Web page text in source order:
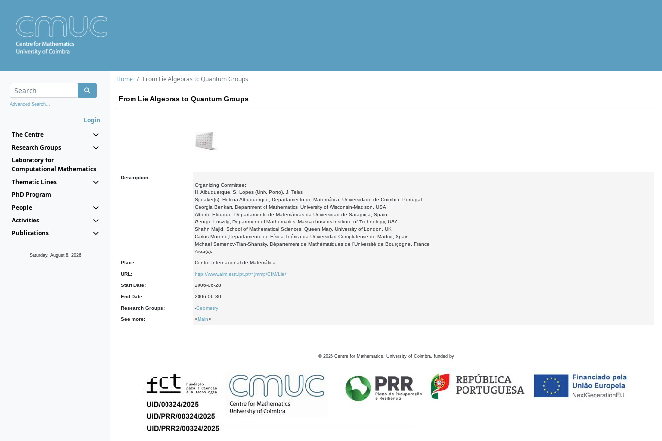
Advanced Search...
Login
The Centre
Research Groups
Laboratory for
Computational Mathematics
Thematic Lines
PhD Program
People
Activities
Publications
Saturday, August 8, 2026
Home From Lie Algebras to Quantum Groups
From Lie Algebras to Quantum Groups
Description:
Organizing Committee:
H. Albuquerque, S. Lopes (Univ. Porto), J. Teles
Speaker(s): Helena Albuquerque, Departamento de Matemática, Universidade de Coimbra, Portugal
Georgia Benkart, Department of Mathematics, University of Wisconsin-Madison, USA
Alberto Elduque, Departamento de Matemáticas da Universidad de Saragoça, Spain
George Lusztig, Department of Mathematics, Massachusetts Institute of Technology, USA
Shahn Majid, School of Mathematical Sciences, Queen Mary, University of London, UK
Carlos Moreno,Departamento de Física Teórica da Universidad Complutense de Madrid, Spain
Michael Semenov-Tian-Shansky, Département de Mathématiques de l'Université de Bourgogne, France.
Area(s):
Place: Centro Internacional de Matemática
URL: http://www.aim.estt.ipt.pt/~jmmp/CIM/Lie/
Start Date: 2006-06-28
End Date: 2006-06-30
Research Groups: -Geometry
See more: <Main>
© 2026 Centre for Mathematics, University of Coimbra, funded by